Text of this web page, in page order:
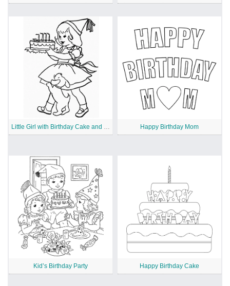
Little Girl with Birthday Cake and Puppy Happy Birthday Mom
Kid’s Birthday Party Happy Birthday Cake